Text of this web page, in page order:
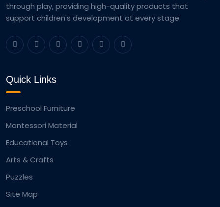
through play, providing high-quality products that
support children's development at every stage.
Quick Links
Preschool Furniture
Montessori Material
Educational Toys
Arts & Crafts
Puzzles
Site Map